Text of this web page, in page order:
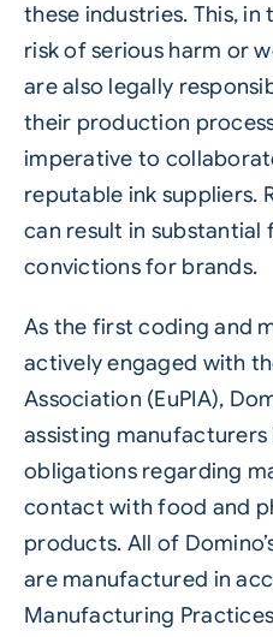
these industries. This,
risk of serious harm or
are also legally
their production
imperative to
reputable ink suppliers.
can result in substantial
convictions for brands.
As the first coding and
actively engaged with
Association (EuPIA),
assisting
obligations regarding
contact with food and
products. All of
are manufactured in
Manufacturing